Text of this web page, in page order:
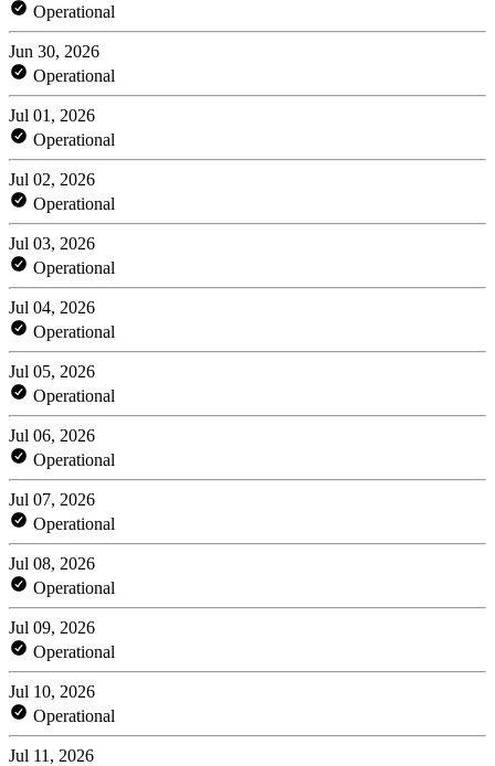
Operational
Jun 30, 2026
Operational
Jul 01, 2026
Operational
Jul 02, 2026
Operational
Jul 03, 2026
Operational
Jul 04, 2026
Operational
Jul 05, 2026
Operational
Jul 06, 2026
Operational
Jul 07, 2026
Operational
Jul 08, 2026
Operational
Jul 09, 2026
Operational
Jul 10, 2026
Operational
Jul 11, 2026